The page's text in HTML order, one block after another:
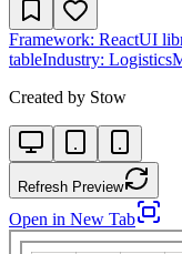
Framework: ReactUI
tableIndustry: Logistics
Created by Stow
Refresh Preview
Open in New Tab